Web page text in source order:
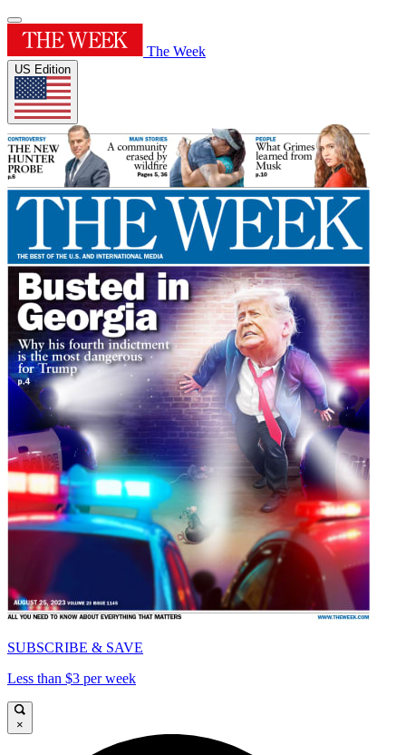
The Week
US Edition
SUBSCRIBE & SAVE
Less than $3 per week
×